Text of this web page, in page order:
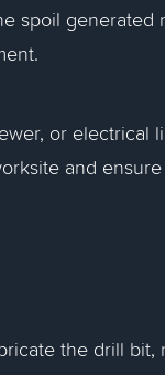
spoil generated
or electrical
and
the drill bit,